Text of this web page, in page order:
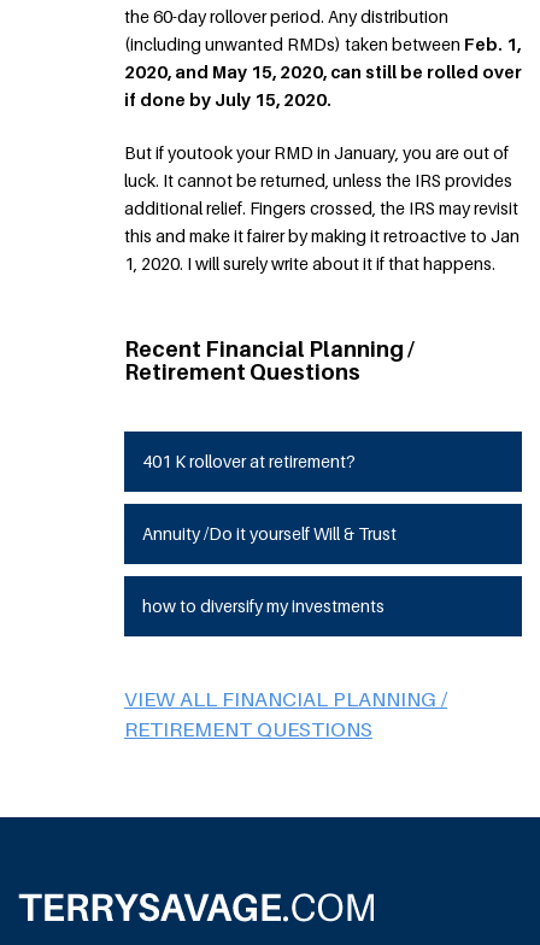
the 60-day rollover period. Any distribution
(including unwanted RMDs) taken between Feb. 1,
2020, and May 15, 2020, can still be rolled over
if done by July 15, 2020.
But if youtook your RMD in January, you are out of
luck. It cannot be returned, unless the IRS provides
additional relief. Fingers crossed, the IRS may revisit
this and make it fairer by making it retroactive to Jan
1, 2020. I will surely write about it if that happens.
Recent Financial Planning /
Retirement Questions
401 K rollover at retirement?
Annuity /Do it yourself Will & Trust
how to diversify my investments
VIEW ALL FINANCIAL PLANNING /
RETIREMENT QUESTIONS